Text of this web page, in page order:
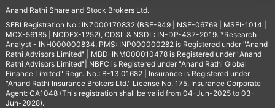
Anand Rathi Share and Stock Brokers Ltd.
SEBI Registration No.: INZ000170832 (BSE-949 | NSE-06769 | MSEI-1014 |
MCX-56185 | NCDEX-1252), CDSL & NSDL: IN-DP-437-2019. *Research
Analyst - INH000000834. PMS: INP000000282 is Registered under "Anand
Rathi Advisors Limited" | MBD-INM000010478 is Registered under "Anand
Rathi Advisors Limited"| NBFC is Registered under "Anand Rathi Global
Finance Limited" Regn. No.: B-13.01682 | Insurance is Registered under
"Anand Rathi Insurance Brokers Ltd." License No. 175. Insurance Corporate
Agent: CA1048 (This registration shall be valid from 04-Jun-2025 to 03-
Jun-2028).